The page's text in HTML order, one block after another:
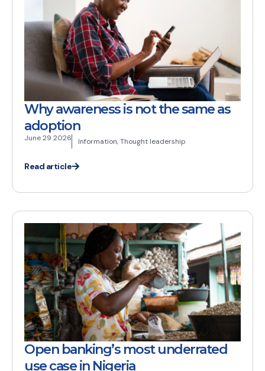
Why awareness is not the same as
adoption
June 29 2026 Information,Thought leadership
Read article
Open banking’s most underrated
use case in Nigeria